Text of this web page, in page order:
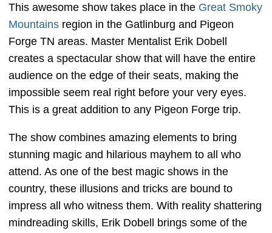
This awesome show takes place in the Great Smoky
Mountains region in the Gatlinburg and Pigeon
Forge TN areas. Master Mentalist Erik Dobell
creates a spectacular show that will have the entire
audience on the edge of their seats, making the
impossible seem real right before your very eyes.
This is a great addition to any Pigeon Forge trip.
The show combines amazing elements to bring
stunning magic and hilarious mayhem to all who
attend. As one of the best magic shows in the
country, these illusions and tricks are bound to
impress all who witness them. With reality shattering
mindreading skills, Erik Dobell brings some of the